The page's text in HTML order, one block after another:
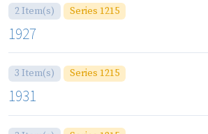
2 Item(s) Series 1215
1927
3 Item(s) Series 1215
1931